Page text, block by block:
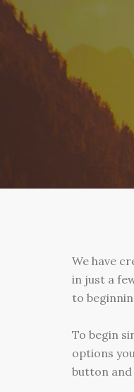
We have
in just a
to
To begin
options
button